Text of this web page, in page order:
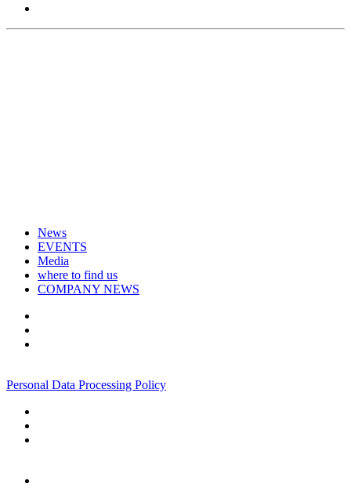
News
EVENTS
Media
where to find us
COMPANY NEWS
Personal Data Processing Policy